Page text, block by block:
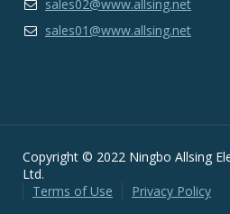
sales02@www.allsing.net
sales01@www.allsing.net
Copyright © 2022 Ningbo Allsing
Ltd.
Terms of Use
Privacy Policy